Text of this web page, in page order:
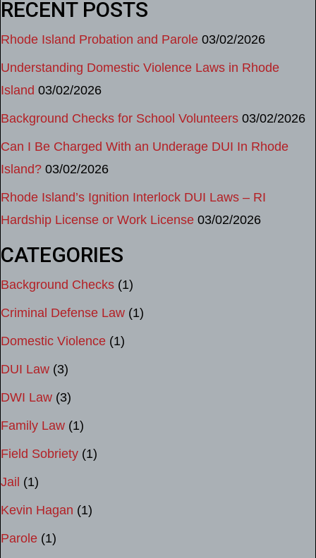
RECENT POSTS
Rhode Island Probation and Parole 03/02/2026
Understanding Domestic Violence Laws in Rhode
Island 03/02/2026
Background Checks for School Volunteers 03/02/2026
Can I Be Charged With an Underage DUI In Rhode
Island? 03/02/2026
Rhode Island’s Ignition Interlock DUI Laws – RI
Hardship License or Work License 03/02/2026
CATEGORIES
Background Checks (1)
Criminal Defense Law (1)
Domestic Violence (1)
DUI Law (3)
DWI Law (3)
Family Law (1)
Field Sobriety (1)
Jail (1)
Kevin Hagan (1)
Parole (1)